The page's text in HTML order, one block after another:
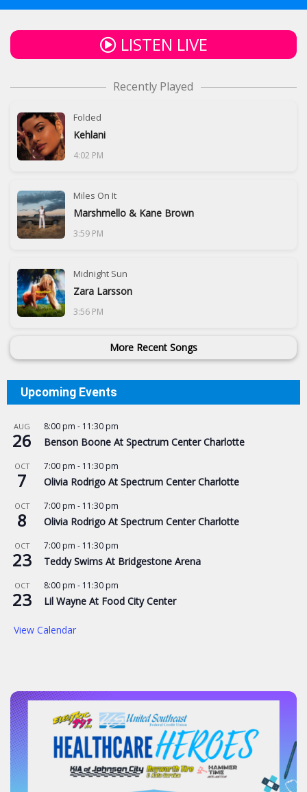
LISTEN LIVE
Recently Played
Folded
Kehlani
4:02 PM
Miles On It
Marshmello & Kane Brown
3:59 PM
Midnight Sun
Zara Larsson
3:56 PM
More Recent Songs
Upcoming Events
AUG
26
8:00 pm - 11:30 pm
Benson Boone At Spectrum Center Charlotte
OCT
7
7:00 pm - 11:30 pm
Olivia Rodrigo At Spectrum Center Charlotte
OCT
8
7:00 pm - 11:30 pm
Olivia Rodrigo At Spectrum Center Charlotte
OCT
23
7:00 pm - 11:30 pm
Teddy Swims At Bridgestone Arena
OCT
23
8:00 pm - 11:30 pm
Lil Wayne At Food City Center
View Calendar